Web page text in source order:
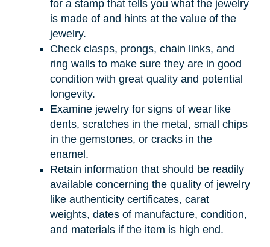
for a stamp that tells you what the jewelry
is made of and hints at the value of the
jewelry.
Check clasps, prongs, chain links, and
ring walls to make sure they are in good
condition with great quality and potential
longevity.
Examine jewelry for signs of wear like
dents, scratches in the metal, small chips
in the gemstones, or cracks in the
enamel.
Retain information that should be readily
available concerning the quality of jewelry
like authenticity certificates, carat
weights, dates of manufacture, condition,
and materials if the item is high end.